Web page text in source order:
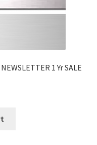
1 Yr SALE